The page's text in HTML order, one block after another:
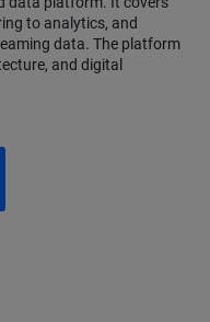
to analytics, and
data. The platform
and digital